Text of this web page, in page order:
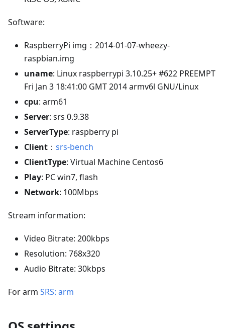
Software:
RaspberryPi img：2014-01-07-wheezy-
raspbian.img
uname: Linux raspberrypi 3.10.25+ #622 PREEMPT
Fri Jan 3 18:41:00 GMT 2014 armv6l GNU/Linux
cpu: arm61
Server: srs 0.9.38
ServerType: raspberry pi
Client ： srs-bench
ClientType: Virtual Machine Centos6
Play: PC win7, flash
Network: 100Mbps
Stream information:
Video Bitrate: 200kbps
Resolution: 768x320
Audio Bitrate: 30kbps
For arm SRS: arm